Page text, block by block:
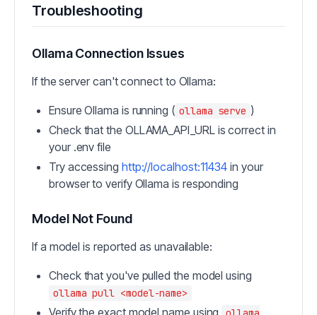
Troubleshooting
Ollama Connection Issues
If the server can't connect to Ollama:
Ensure Ollama is running ( ollama serve )
Check that the OLLAMA_API_URL is correct in
your .env file
Try accessing http://localhost:11434 in your
browser to verify Ollama is responding
Model Not Found
If a model is reported as unavailable:
Check that you've pulled the model using
ollama pull <model-name>